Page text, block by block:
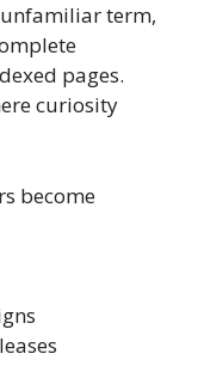
term,
pages.
curiosity
become